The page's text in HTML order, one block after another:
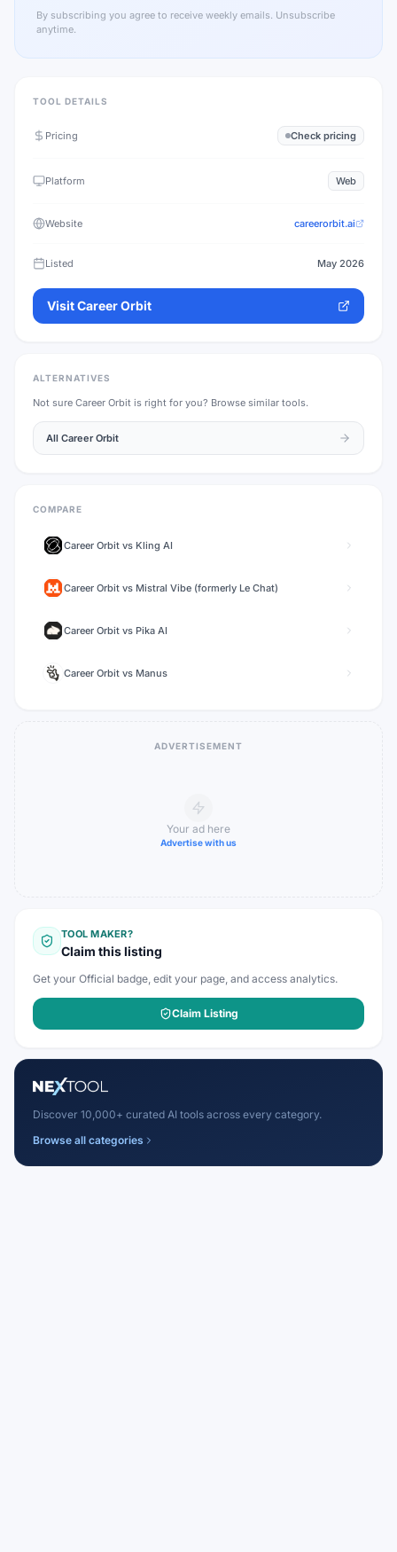
By subscribing you agree to receive weekly emails. Unsubscribe
anytime.
TOOL DETAILS
Pricing Check pricing
Platform Web
Website careerorbit.ai
Listed May 2026
VisitCareer Orbit
ALTERNATIVES
Not sure Career Orbit is right for you? Browse similar tools.
All Career Orbit
COMPARE
Career Orbit vs Kling AI
Career Orbit vs Mistral Vibe (formerly Le Chat)
Career Orbit vs Pika AI
Career Orbit vs Manus
ADVERTISEMENT
Your ad here
Advertise with us
TOOL MAKER?
Claim this listing
Get your Official badge, edit your page, and access analytics.
Claim Listing
Discover 10,000+ curated AI tools across every category.
Browse all categories